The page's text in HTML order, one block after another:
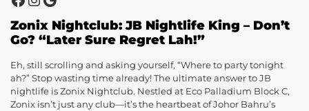
Zonix Nightclub: JB Nightlife King – Don’t
Go? “Later Sure Regret Lah!”
Eh, still scrolling and asking yourself, “Where to party tonight
ah?” Stop wasting time already! The ultimate answer to JB
nightlife is Zonix Nightclub. Nestled at Eco Palladium Block C,
Zonix isn’t just any club—it’s the heartbeat of Johor Bahru’s